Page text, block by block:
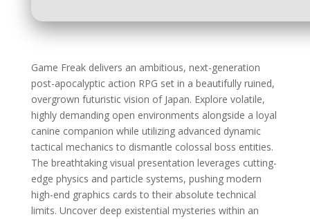
Game Freak delivers an ambitious, next-generation
post-apocalyptic action RPG set in a beautifully ruined,
overgrown futuristic vision of Japan. Explore volatile,
highly demanding open environments alongside a loyal
canine companion while utilizing advanced dynamic
tactical mechanics to dismantle colossal boss entities.
The breathtaking visual presentation leverages cutting-
edge physics and particle systems, pushing modern
high-end graphics cards to their absolute technical
limits. Uncover deep existential mysteries within an